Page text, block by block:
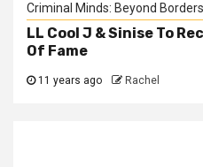
Criminal Minds: Beyond Borders
LL Cool J & Sinise To
Of Fame
11 years ago Rachel